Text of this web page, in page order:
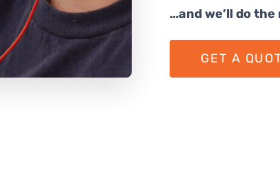
…and we’ll do the
GET A